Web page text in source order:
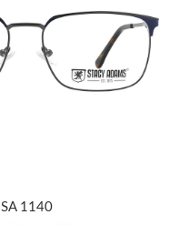
SA 1140